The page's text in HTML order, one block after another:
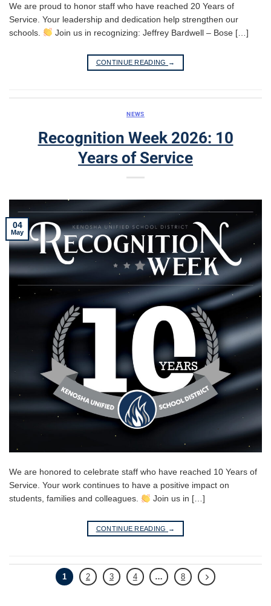
We are proud to honor staff who have reached 20 Years of
Service. Your leadership and dedication help strengthen our
schools.
Join us in recognizing: Jeffrey Bardwell – Bose […]
CONTINUE READING →
NEWS
Recognition Week 2026: 10
Years of Service
04
May
We are honored to celebrate staff who have reached 10 Years of
Service. Your work continues to have a positive impact on
students, families and colleagues.
Join us in […]
CONTINUE READING →
1 2 3 4 … 8